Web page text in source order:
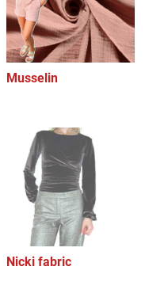
Musselin
Nicki fabric